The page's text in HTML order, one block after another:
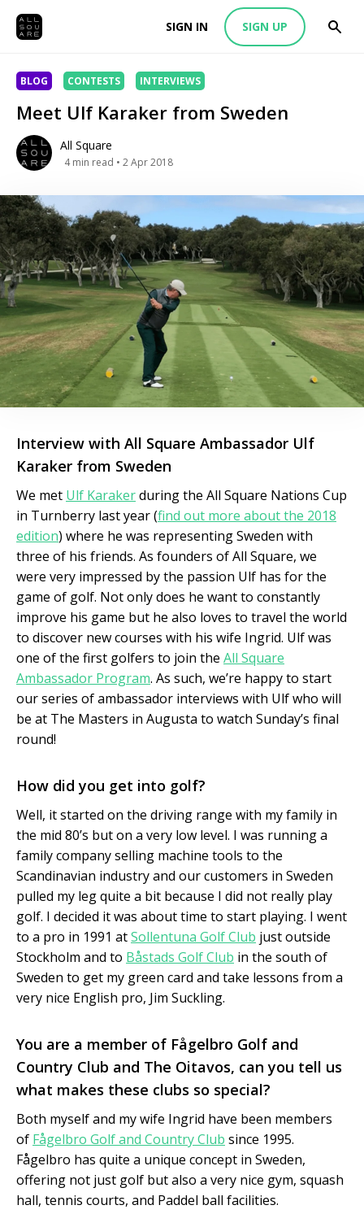
SIGN IN SIGN UP
BLOG CONTESTS INTERVIEWS
Meet Ulf Karaker from Sweden
All Square
4 min read • 2 Apr 2018
Interview with All Square Ambassador Ulf
Karaker from Sweden
We met Ulf Karakerduring the All Square Nations Cup
in Turnberry last year (find out more about the 2018
edition) where he was representing Sweden with
three of his friends. As founders of All Square, we
were very impressed by the passion Ulf has for the
game of golf. Not only does he want to constantly
improve his game but he also loves to travel the world
to discover new courses with his wife Ingrid. Ulf was
one of the first golfers to join the All Square
Ambassador Program. As such, we’re happy to start
our series of ambassador interviews with Ulf who will
be at The Masters in Augusta to watch Sunday’s final
round!
How did you get into golf?
Well, it started on the driving range with my family in
the mid 80’s but on a very low level. I was running a
family company selling machine tools to the
Scandinavian industry and our customers in Sweden
pulled my leg quite a bit because I did not really play
golf. I decided it was about time to start playing. I went
to a pro in 1991 atSollentuna Golf Club just outside
Stockholm and to Båstads Golf Club in the south of
Sweden to get my green card and take lessons from a
very nice English pro, Jim Suckling.
You are a member of Fågelbro Golf and
Country Club and The Oitavos, can you tell us
what makes these clubs so special?
Both myself and my wife Ingrid have been members
of Fågelbro Golf and Country Club since 1995.
Fågelbro has quite a unique concept in Sweden,
offering not just golf but also a very nice gym, squash
hall, tennis courts, and Paddel ball facilities.